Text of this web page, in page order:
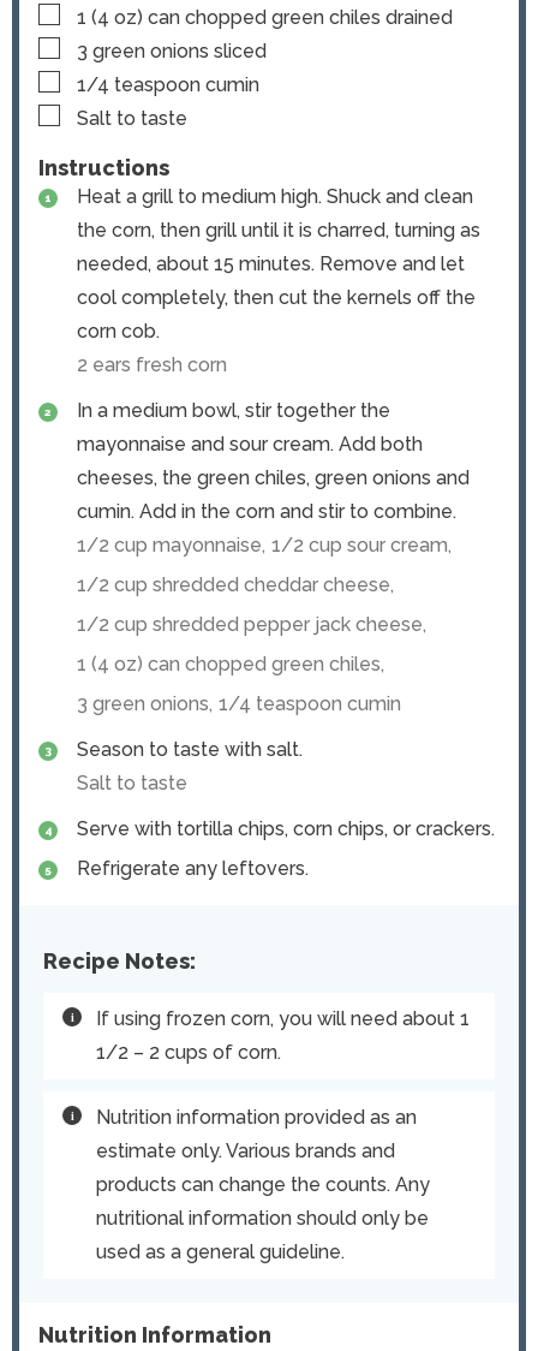
▢
1 (4 oz) can chopped green chiles drained
▢
3 green onions sliced
▢
1/4 teaspoon cumin
▢
Salt to taste
Instructions
Heat a grill to medium high. Shuck and clean
the corn, then grill until it is charred, turning as
needed, about 15 minutes. Remove and let
cool completely, then cut the kernels off the
corn cob.
2 ears fresh corn
In a medium bowl, stir together the
mayonnaise and sour cream. Add both
cheeses, the green chiles, green onions and
cumin. Add in the corn and stir to combine.
1/2 cup mayonnaise, 1/2 cup sour cream,
1/2 cup shredded cheddar cheese,
1/2 cup shredded pepper jack cheese,
1 (4 oz) can chopped green chiles,
3 green onions, 1/4 teaspoon cumin
Season to taste with salt.
Salt to taste
Serve with tortilla chips, corn chips, or crackers.
Refrigerate any leftovers.
Recipe Notes:
If using frozen corn, you will need about 1
1/2 – 2 cups of corn.
Nutrition information provided as an
estimate only. Various brands and
products can change the counts. Any
nutritional information should only be
used as a general guideline.
Nutrition Information